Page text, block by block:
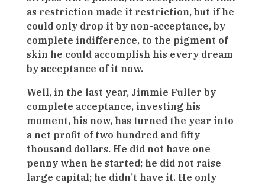
as restriction made it restriction, but if he
could only drop it by non-acceptance, by
complete indifference, to the pigment of
skin he could accomplish his every dream
by acceptance of it now.
Well, in the last year, Jimmie Fuller by
complete acceptance, investing his
moment, his now, has turned the year into
a net profit of two hundred and fifty
thousand dollars. He did not have one
penny when he started; he did not raise
large capital; he didn’t have it. He only